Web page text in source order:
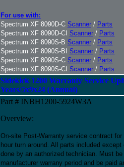
For use with:
Spectrum XF 8090D-C Scanner / Parts
Spectrum XF 8090D-CI Scanner / Parts
Spectrum XF 8090S-B Scanner / Parts
Spectrum XF 8090S-BI Scanner / Parts
Spectrum XF 8090S-C Scanner / Parts
Spectrum XF 8090S-CI Scanner / Parts
Sidekick 1200 Warranty Service
Years/5x9x24 (Annual)
Part # INBH1200-5924W3A
Overview:
On-site Post-Warranty service contract
hour turn around. All parts included
done by an authorized technician. Must
manufacturer warrany period and be paid